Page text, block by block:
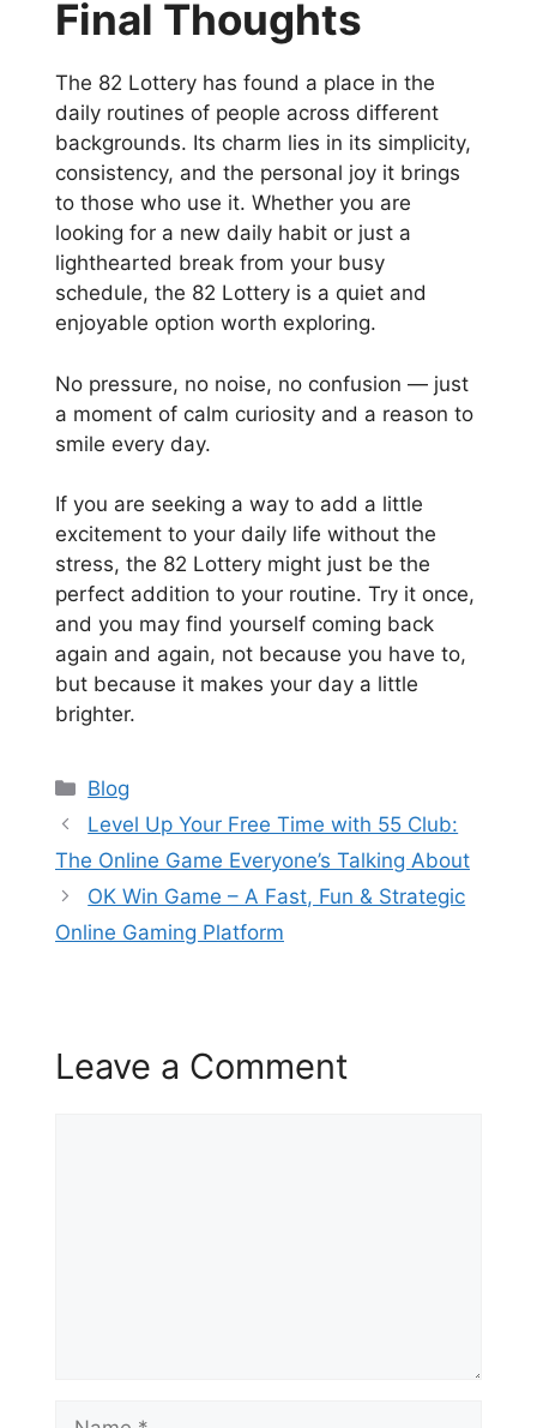
Final Thoughts
The 82 Lottery has found a place in the
daily routines of people across different
backgrounds. Its charm lies in its simplicity,
consistency, and the personal joy it brings
to those who use it. Whether you are
looking for a new daily habit or just a
lighthearted break from your busy
schedule, the 82 Lottery is a quiet and
enjoyable option worth exploring.
No pressure, no noise, no confusion — just
a moment of calm curiosity and a reason to
smile every day.
If you are seeking a way to add a little
excitement to your daily life without the
stress, the 82 Lottery might just be the
perfect addition to your routine. Try it once,
and you may find yourself coming back
again and again, not because you have to,
but because it makes your day a little
brighter.
Categories
Blog
Level Up Your Free Time with 55 Club:
The Online Game Everyone’s Talking About
OK Win Game – A Fast, Fun & Strategic
Online Gaming Platform
Leave a Comment
Name